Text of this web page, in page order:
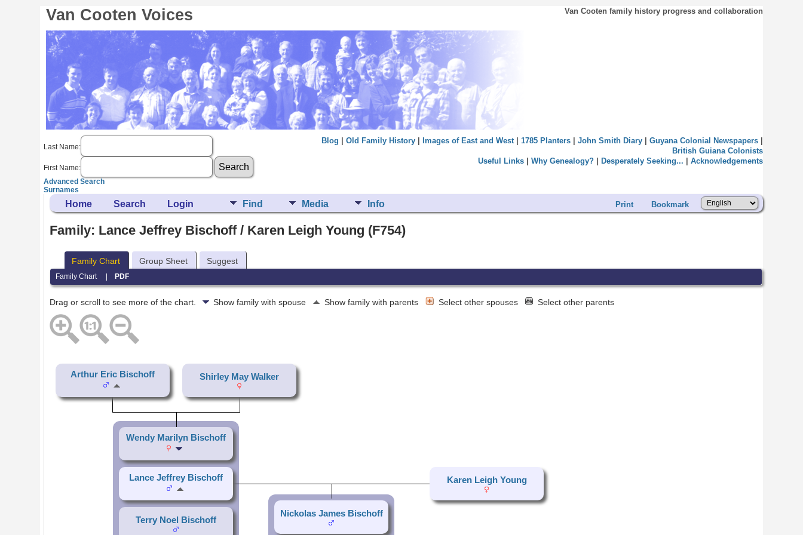
Van Cooten Voices Van Cooten family history progress and collaboration
Last Name:
First Name:
Advanced Search
Surnames
Blog Old Family History| Images of East and West| 1785 Planters| John Smith Diary| Guyana Colonial Newspapers|
British Guiana Colonists
Useful Links| Why Genealogy?| Desperately Seeking... Acknowledgements
Home Search Login Find Media Info Print Bookmark
Family: Lance Jeffrey Bischoff / Karen Leigh Young (F754)
Family Chart Group Sheet Suggest
Family Chart | PDF
Drag or scroll to see more of the chart. Show family with spouse Show family with parents Select other spouses Select other parents
Arthur Eric Bischoff Shirley May Walker
Wendy Marilyn Bischoff
Terry Noel Bischoff
Lance Jeffrey Bischoff Karen Leigh Young
Nickolas James Bischoff